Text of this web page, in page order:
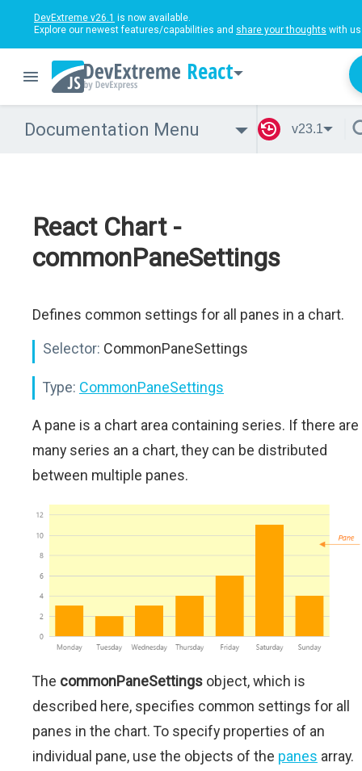
DevExtreme v26.1 is now available.
Explore our newest features/capabilities and share your thoughts with
React
Documentation Menu v23.1
React Chart -
commonPaneSettings
Defines common settings for all panes in a chart.
Selector: CommonPaneSettings
Type: CommonPaneSettings
A pane is a chart area containing series. If there are
many series an a chart, they can be distributed
between multiple panes.
The commonPaneSettings object, which is
described here, specifies common settings for all
panes in the chart. To specify properties of an
individual pane, use the objects of the panes array.